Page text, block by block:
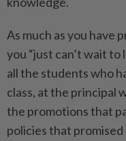
As much as you have
you “just can’t wait
all the students who
class, at the principal
the promotions that
policies that